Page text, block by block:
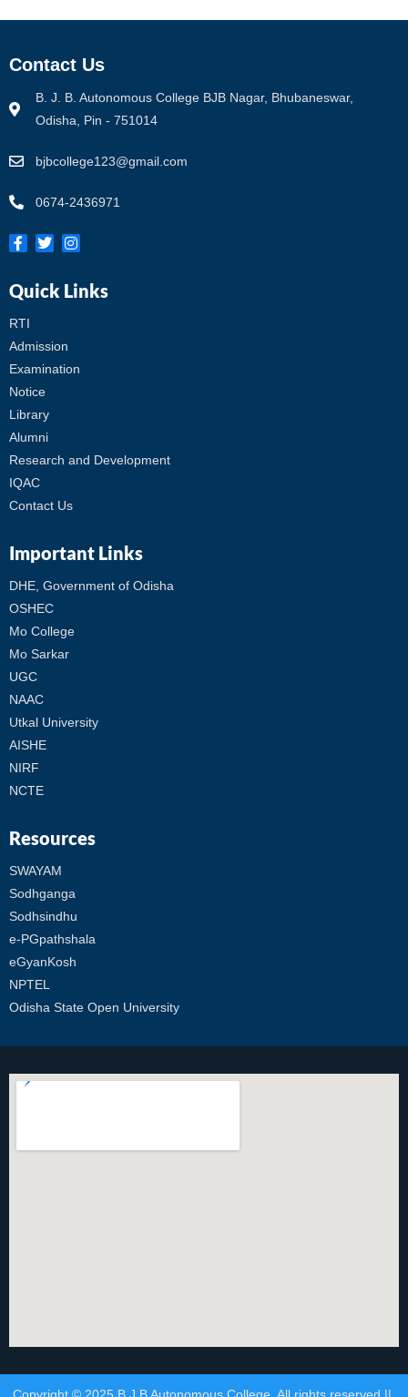
Contact Us
B. J. B. Autonomous College BJB Nagar, Bhubaneswar,
Odisha, Pin - 751014
bjbcollege123@gmail.com
0674-2436971
Quick Links
RTI
Admission
Examination
Notice
Library
Alumni
Research and Development
IQAC
Contact Us
Important Links
DHE, Government of Odisha
OSHEC
Mo College
Mo Sarkar
UGC
NAAC
Utkal University
AISHE
NIRF
NCTE
Resources
SWAYAM
Sodhganga
Sodhsindhu
e-PGpathshala
eGyanKosh
NPTEL
Odisha State Open University